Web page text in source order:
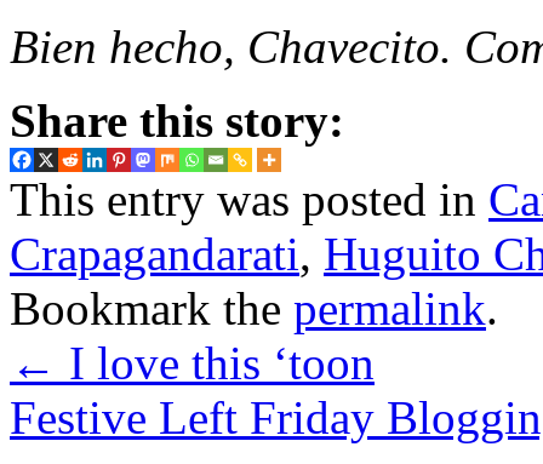
Bien hecho, Chavecito.
Share this story:
This entry was posted in
Crapagandarati, Huguito
Bookmark the permalink.
← I love this ‘toon
Festive Left Friday